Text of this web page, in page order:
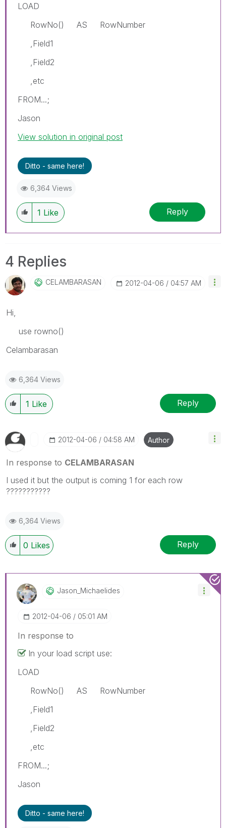
LOAD
RowNo() AS RowNumber
,Field1
,Field2
,etc
FROM...;
Jason
View solution in original post
Ditto - same here!
6,364 Views
1 Like Reply
4 Replies
CELAMBARASAN ‎2012-04-06 04:57 AM
Hi,
use rowno()
Celambarasan
6,364 Views
1 Like Reply
‎2012-04-06 04:58 AM Author
In response to CELAMBARASAN
I used it but the output is coming 1 for each row
???????????
6,364 Views
0 Likes Reply
Jason_MichaelidEs
‎2012-04-06 05:01 AM
In response to
In your load script use:
LOAD
RowNo() AS RowNumber
,Field1
,Field2
,etc
FROM...;
Jason
Ditto - same here!